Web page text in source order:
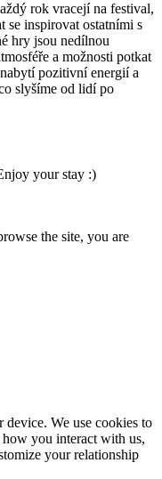
rok vracejí na festival,
se inspirovat ostatními s
hry jsou nedílnou
a možnosti potkat
pozitivní energií a
slyšíme od lidí po
your stay :)
the site, you are
device. We use cookies to
you interact with us,
your relationship